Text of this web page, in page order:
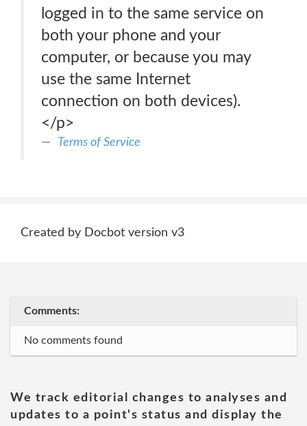
logged in to the same service on
both your phone and your
computer, or because you may
use the same Internet
connection on both devices).
</p>
Terms of Service
Created by Docbot version v3
Comments:
No comments found
We track editorial changes to analyses and
updates to a point's status and display the